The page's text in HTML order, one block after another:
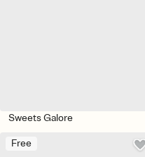
Sweets Galore
Free